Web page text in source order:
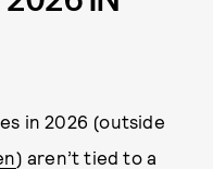
in 2026 (outside
) aren’t tied to a